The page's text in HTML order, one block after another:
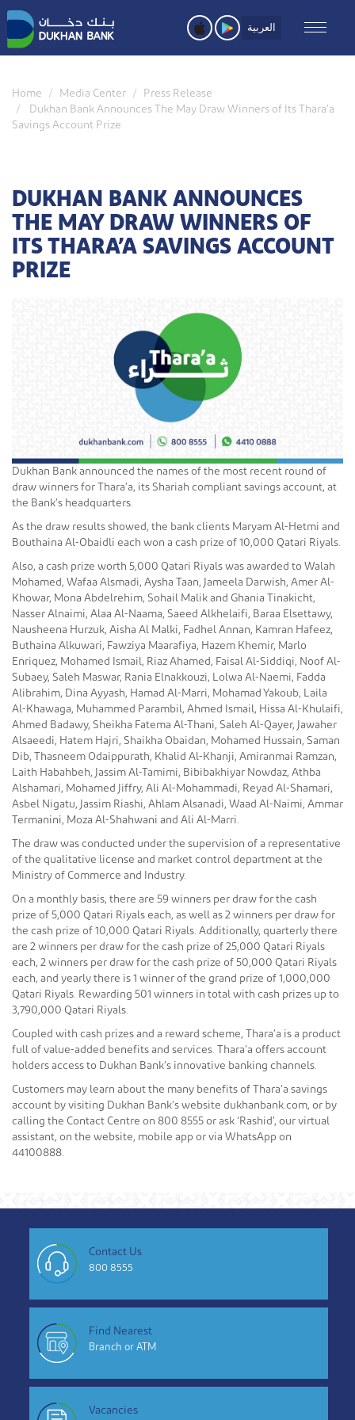
Skip
to
main
content
العربية
Home Media Center
Press Release
Dukhan Bank Announces The May Draw Winners of Its Thara’a
Savings Account Prize
DUKHAN BANK ANNOUNCES
THE MAY DRAW WINNERS OF
ITS THARA’A SAVINGS ACCOUNT
PRIZE
Dukhan Bank announced the names of the most recent round of
draw winners for Thara’a, its Shariah compliant savings account, at
the Bank’s headquarters.
As the draw results showed, the bank clients Maryam Al-Hetmi and
Bouthaina Al-Obaidli each won a cash prize of 10,000 Qatari Riyals.
Also, a cash prize worth 5,000 Qatari Riyals was awarded to Walah
Mohamed, Wafaa Alsmadi, Aysha Taan, Jameela Darwish, Amer Al-
Khowar, Mona Abdelrehim, Sohail Malik and Ghania Tinakicht,
Nasser Alnaimi, Alaa Al-Naama, Saeed Alkhelaifi, Baraa Elsettawy,
Nausheena Hurzuk, Aisha Al Malki, Fadhel Annan, Kamran Hafeez,
Buthaina Alkuwari, Fawziya Maarafiya, Hazem Khemir, Marlo
Enriquez, Mohamed Ismail, Riaz Ahamed, Faisal Al-Siddiqi, Noof Al-
Subaey, Saleh Maswar, Rania Elnakkouzi, Lolwa Al-Naemi, Fadda
Alibrahim, Dina Ayyash, Hamad Al-Marri, Mohamad Yakoub, Laila
Al-Khawaga, Muhammed Parambil, Ahmed Ismail, Hissa Al-Khulaifi,
Ahmed Badawy, Sheikha Fatema Al-Thani, Saleh Al-Qayer, Jawaher
Alsaeedi, Hatem Hajri, Shaikha Obaidan, Mohamed Hussain, Saman
Dib, Thasneem Odaippurath, Khalid Al-Khanji, Amiranmai Ramzan,
Laith Habahbeh, Jassim Al-Tamimi, Bibibakhiyar Nowdaz, Athba
Alshamari, Mohamed Jiffry, Ali Al-Mohammadi, Reyad Al-Shamari,
Asbel Nigatu, Jassim Riashi, Ahlam Alsanadi, Waad Al-Naimi, Ammar
Termanini, Moza Al-Shahwani and Ali Al-Marri.
The draw was conducted under the supervision of a representative
of the qualitative license and market control department at the
Ministry of Commerce and Industry.
On a monthly basis, there are 59 winners per draw for the cash
prize of 5,000 Qatari Riyals each, as well as 2 winners per draw for
the cash prize of 10,000 Qatari Riyals. Additionally, quarterly there
are 2 winners per draw for the cash prize of 25,000 Qatari Riyals
each, 2 winners per draw for the cash prize of 50,000 Qatari Riyals
each, and yearly there is 1 winner of the grand prize of 1,000,000
Qatari Riyals. Rewarding 501 winners in total with cash prizes up to
3,790,000 Qatari Riyals.
Coupled with cash prizes and a reward scheme, Thara’a is a product
full of value-added benefits and services. Thara’a offers account
holders access to Dukhan Bank’s innovative banking channels.
Customers may learn about the many benefits of Thara’a savings
account by visiting Dukhan Bank’s website dukhanbank.com, or by
calling the Contact Centre on 800 8555 or ask ‘Rashid’, our virtual
assistant, on the website, mobile app or via WhatsApp on
44100888.
Contact Us
800 8555
Find Nearest
Branch or ATM
Vacancies